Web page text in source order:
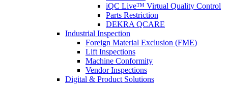
iQC Live™ Virtual Quality Control
Parts Restriction
DEKRA QCARE
Industrial Inspection
Foreign Material Exclusion (FME)
Lift Inspections
Machine Conformity
Vendor Inspections
Digital & Product Solutions